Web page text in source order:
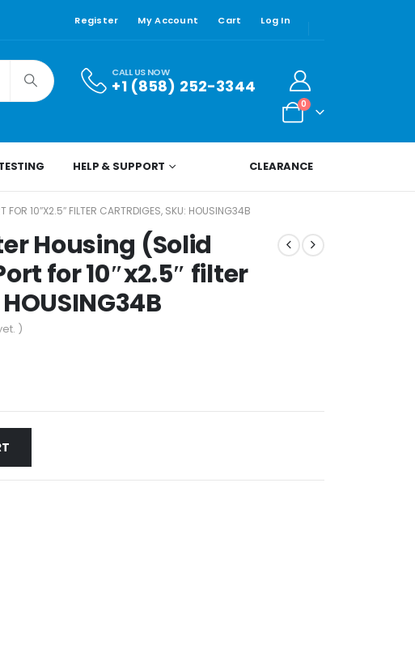
Register My Account Cart Log In
CALL US NOW
+1 (858) 252-3344
0
HELP & SUPPORT CLEARANCE
FOR 10″X2.5″ FILTER CARTRDIGES, SKU: HOUSING34B
Housing (Solid
for 10″x2.5″ filter
)